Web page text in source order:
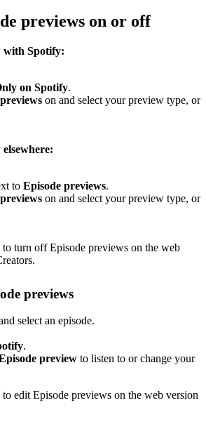
previews on or off
with Spotify:
on Spotify.
on and select your preview type, or
to Episode previews.
on and select your preview type, or
turn off Episode previews on the web
previews
select an episode.
.
preview to listen to or change your
edit Episode previews on the web version